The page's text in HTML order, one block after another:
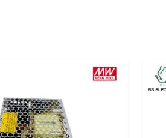
Electronics are
support day-
choosing SS
within the